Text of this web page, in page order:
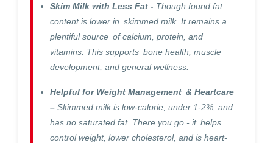
Skim Milk with Less Fat - Though found fat
content is lower in skimmed milk. It remains a
plentiful source of calcium, protein, and
vitamins. This supports bone health, muscle
development, and general wellness.
Helpful for Weight Management & Heartcare
– Skimmed milk is low-calorie, under 1-2%, and
has no saturated fat. There you go - it helps
control weight, lower cholesterol, and is heart-